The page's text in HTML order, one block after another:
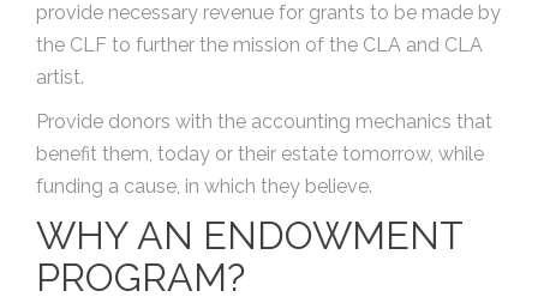
provide necessary revenue for grants to be made by
the CLF to further the mission of the CLA and CLA
artist.
Provide donors with the accounting mechanics that
benefit them, today or their estate tomorrow, while
funding a cause, in which they believe.
WHY AN ENDOWMENT
PROGRAM?